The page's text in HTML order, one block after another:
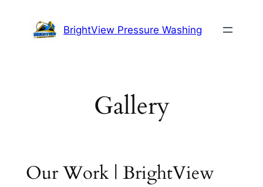
BrightView Pressure Washing
Gallery
Our Work | BrightView